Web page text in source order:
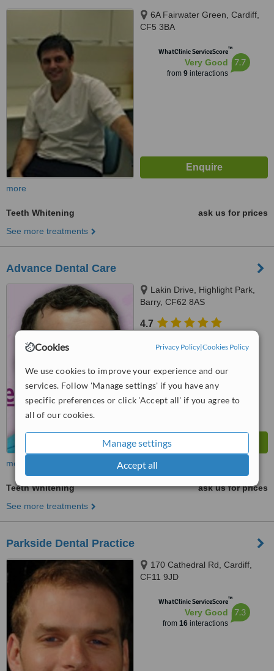
Cookies Privacy Policy|Cookies Policy
We use cookies to improve your experience and our
services. Follow 'Manage settings' if you have any
specific preferences or click 'Accept all' if you agree to
all of our cookies.
Manage settings
Accept all
6A Fairwater Green, Cardiff,
CF5 3BA
WhatClinic ServiceScore™
Very Good
from 9interactions
7.7
more
Teeth Whitening
ask us for prices
See more treatments
Advance Dental Care
Lakin Drive, Highlight Park,
Barry, CF62 8AS
4.7
Very Good
from 38interactions
more
Teeth Whitening
ask us for prices
See more treatments
Parkside Dental Practice
170 Cathedral Rd, Cardiff,
CF11 9JD
WhatClinic ServiceScore™
Very Good
from 16interactions
7.3